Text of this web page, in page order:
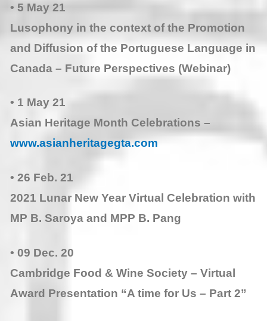
• 5 May 21
Lusophony in the context of the Promotion
and Diffusion of the Portuguese Language in
Canada – Future Perspectives (Webinar)
• 1 May 21
Asian Heritage Month Celebrations –
www.asianheritagegta.com
• 26 Feb. 21
2021 Lunar New Year Virtual Celebration with
MP B. Saroya and MPP B. Pang
• 09 Dec. 20
Cambridge Food & Wine Society – Virtual
Award Presentation “A time for Us – Part 2”